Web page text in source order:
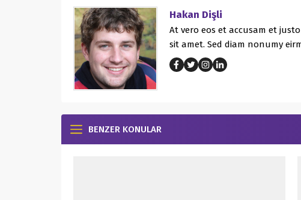
Hakan Dişli
At vero eos et accusam et
sit amet. Sed diam nonumy
BENZER KONULAR